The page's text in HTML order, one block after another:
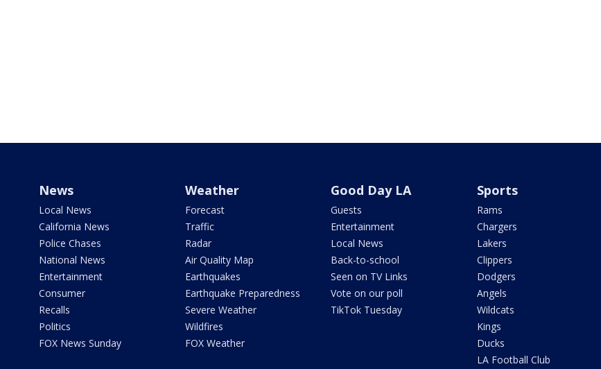
News
Local News
California News
Police Chases
National News
Entertainment
Consumer
Recalls
Politics
FOX News Sunday
Weather
Forecast
Traffic
Radar
Air Quality Map
Earthquakes
Earthquake Preparedness
Severe Weather
Wildfires
FOX Weather
Good Day LA
Guests
Entertainment
Local News
Back-to-school
Seen on TV Links
Vote on our poll
TikTok Tuesday
Sports
Rams
Chargers
Lakers
Clippers
Dodgers
Angels
Wildcats
Kings
Ducks
LA Football Club